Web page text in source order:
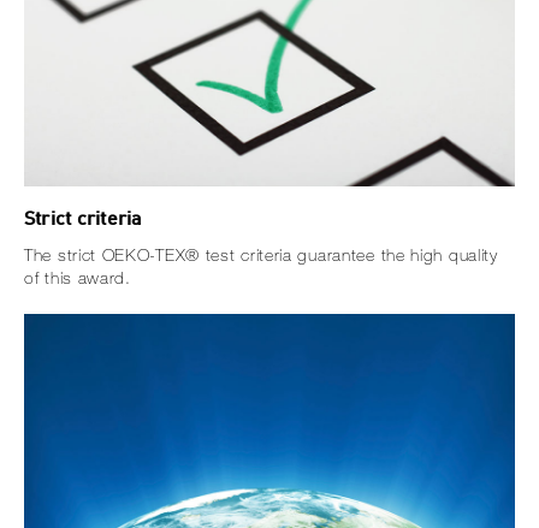
Strict criteria
The strict OEKO-TEX® test criteria guarantee the high quality
of this award.